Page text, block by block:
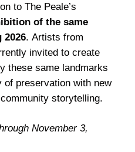
to The Peale’s
of the same
2026. Artists from
invited to create
these same landmarks
preservation with new
storytelling.
November 3,